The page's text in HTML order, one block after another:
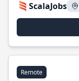
ScalaJobs
Remote